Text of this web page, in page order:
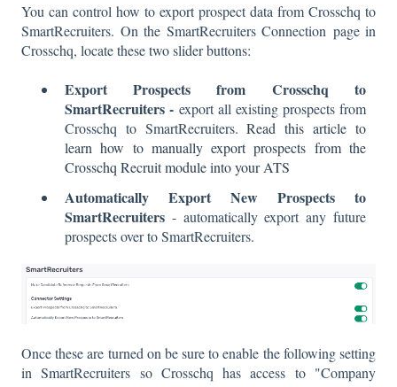
You can control how to export prospect data from Crosschq to
SmartRecruiters. On the SmartRecruiters Connection page in
Crosschq, locate these two slider buttons:
Export Prospects from Crosschq to
SmartRecruiters -export all existing prospects from
Crosschq to SmartRecruiters.Read this article to
learn how to manually export prospects from the
Crosschq Recruit module into your ATS
Automatically Export New Prospects to
SmartRecruiters - automatically export any future
prospects over to SmartRecruiters.
Once these are turned on be sure to enable the following setting
in SmartRecruiters so Crosschq has access to "Company